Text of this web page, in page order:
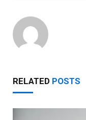
RELATED POSTS